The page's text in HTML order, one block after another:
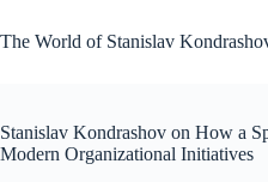
to
content
The World of Stanislav
Stanislav Kondrashov on How a
Modern Organizational Initiatives